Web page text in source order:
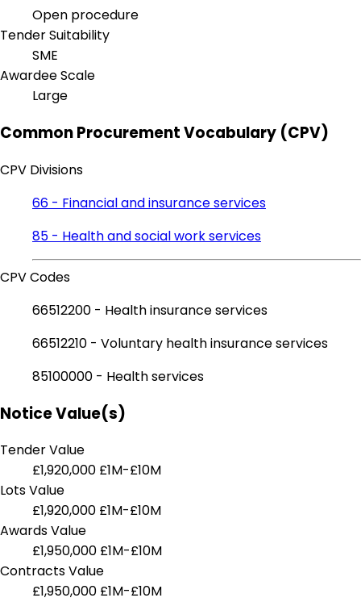
Open procedure
Tender Suitability
SME
Awardee Scale
Large
Common Procurement Vocabulary (CPV)
CPV Divisions
66 - Financial and insurance services
85 - Health and social work services
CPV Codes
66512200 - Health insurance services
66512210 - Voluntary health insurance services
85100000 - Health services
Notice Value(s)
Tender Value
£1,920,000 £1M-£10M
Lots Value
£1,920,000 £1M-£10M
Awards Value
£1,950,000 £1M-£10M
Contracts Value
£1,950,000 £1M-£10M